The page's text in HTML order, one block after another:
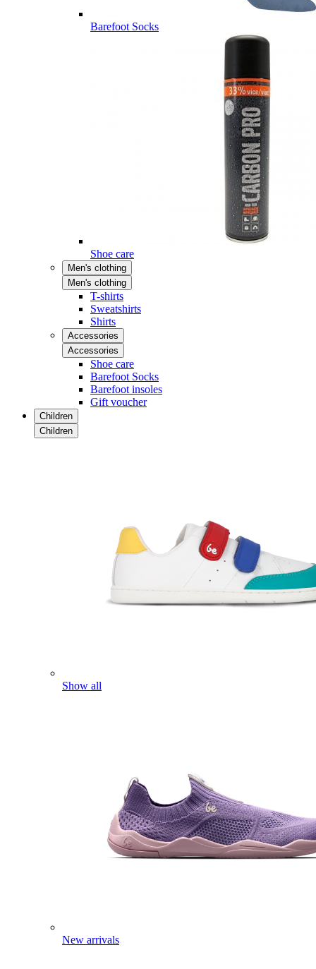
Barefoot Socks
Shoe care
Men's clothing
Men's clothing
T-shirts
Sweatshirts
Shirts
Accessories
Accessories
Shoe care
Barefoot Socks
Barefoot insoles
Gift voucher
Children
Children
Show all
New arrivals